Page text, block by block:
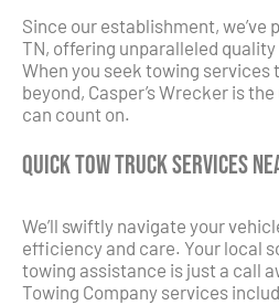
Since our establishment, we’ve
TN, offering unparalleled
When you seek towing services
beyond, Casper’s Wrecker is
can count on.
Quick Tow Truck Services
We’ll swiftly navigate your
efficiency and care. Your local
towing assistance is just a call
Towing Company services